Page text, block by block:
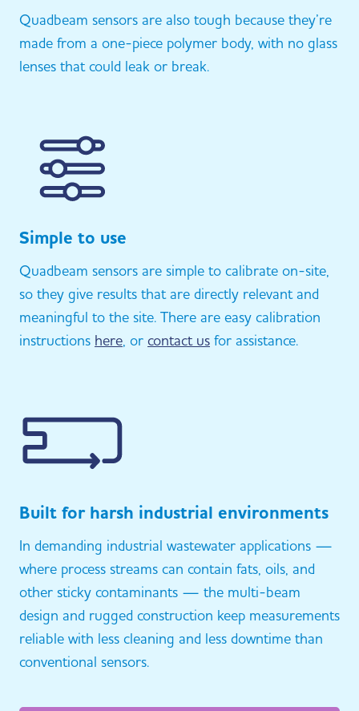
Quadbeam sensors are also tough because they’re
made from a one-piece polymer body, with no glass
lenses that could leak or break.
Simple to use
Quadbeam sensors are simple to calibrate on-site,
so they give results that are directly relevant and
meaningful to the site. There are easy calibration
instructions here, or contact us for assistance.
Built for harsh industrial environments
In demanding industrial wastewater applications —
where process streams can contain fats, oils, and
other sticky contaminants — the multi-beam
design and rugged construction keep measurements
reliable with less cleaning and less downtime than
conventional sensors.